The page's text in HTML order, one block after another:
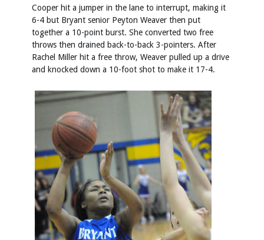
Cooper hit a jumper in the lane to interrupt, making it
6-4 but Bryant senior Peyton Weaver then put
together a 10-point burst. She converted two free
throws then drained back-to-back 3-pointers. After
Rachel Miller hit a free throw, Weaver pulled up a drive
and knocked down a 10-foot shot to make it 17-4.